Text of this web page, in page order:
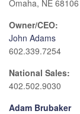
Omaha, NE 68106
Owner/CEO:
John Adams
602.339.7254
National Sales:
402.502.9030
Adam Brubaker